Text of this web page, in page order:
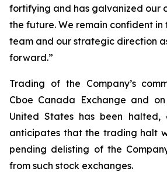
fortifying and has galvanized our
the future. We remain confident in
team and our strategic direction
forward.”
Trading of the Company’s
Cboe Canada Exchange and
United States has been halted,
anticipates that the trading halt
pending delisting of the
from such stock exchanges.